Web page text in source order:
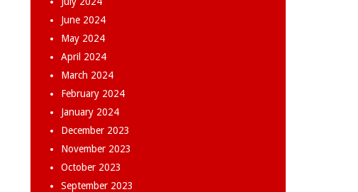
June 2024
May 2024
April 2024
March 2024
February 2024
January 2024
December 2023
November 2023
October 2023
September 2023